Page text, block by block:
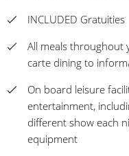
INCLUDED Gratuities
All meals throughout
carte dining to
On board leisure
entertainment,
different show each
equipment